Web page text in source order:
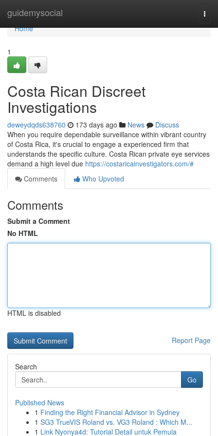
guidemysocial
Home
Home
1
Costa Rican Discreet
Investigations
deweydqds638760 173 days ago News
Discuss
When you require dependable surveillance within vibrant country
of Costa Rica, it's crucial to engage a experienced firm that
understands the specific culture. Costa Rican private eye services
demand a high level due https://costaricainvestigators.com/#
Comments
Who Upvoted
Comments
Submit a Comment
No HTML
HTML is disabled
Report Page
Search
Go
Published News
1 Finding the Right Financial Advisor in Sydney
1 SG3 TrueVIS Roland vs. VG3 Roland : Which M...
1 Link Nyonya4d: Tutorial Detail untuk Pemula